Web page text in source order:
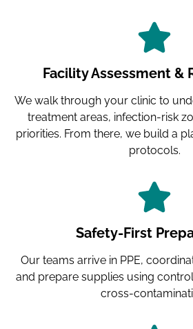
Facility Assessment &
We walk through your clinic to
treatment areas, infection-risk
priorities. From there, we build a
protocols.
Safety-First
Our teams arrive in PPE,
and prepare supplies using
cross-